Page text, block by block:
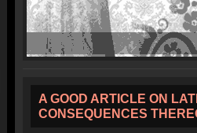
A GOOD ARTICLE ON
CONSEQUENCES